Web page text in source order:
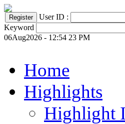
User ID :
Keyword
06Aug2026 - 12:54 23 PM
Home
Highlights
Highlight